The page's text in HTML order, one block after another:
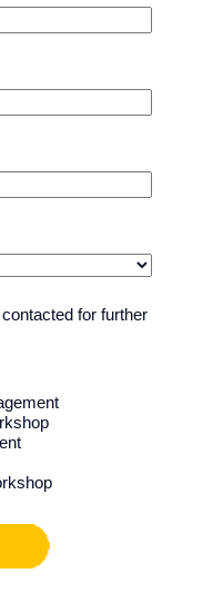
for further